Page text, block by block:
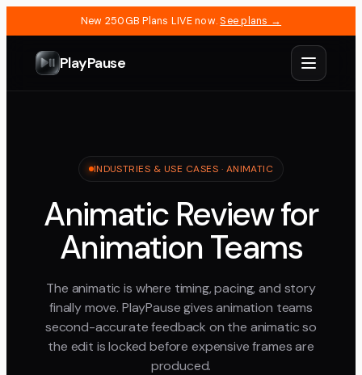
New 250GB Plans LIVE now. See plans →
PlayPause
INDUSTRIES & USE CASES · ANIMATIC
Animatic Review for
Animation Teams
The animatic is where timing, pacing, and story
finally move. PlayPause gives animation teams
second-accurate feedback on the animatic so
the edit is locked before expensive frames are
produced.